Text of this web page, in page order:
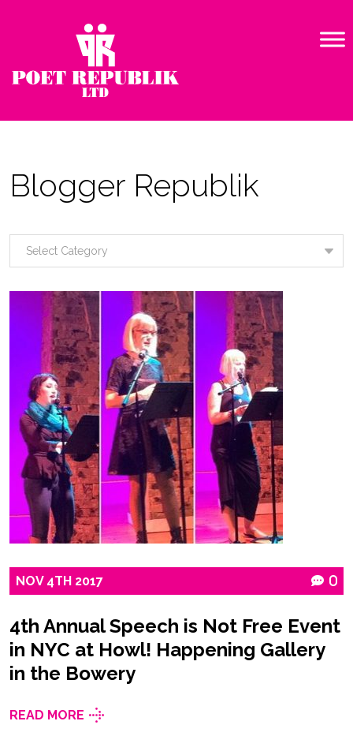
Blogger Republik
NOV 4TH 2017 0
4th Annual Speech is Not Free Event
in NYC at Howl! Happening Gallery
in the Bowery
READ MORE